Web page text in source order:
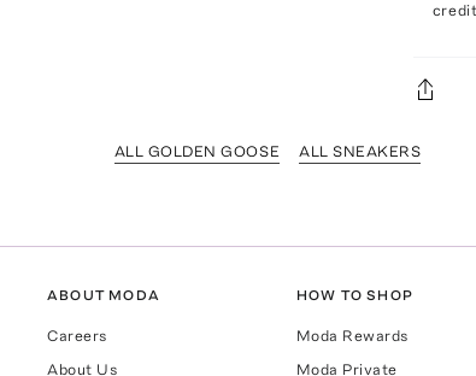
ALL GOLDEN GOOSE ALL SNEAKERS
ABOUT MODA
Careers
About Us
HOW TO SHOP
Moda Rewards
Moda Private